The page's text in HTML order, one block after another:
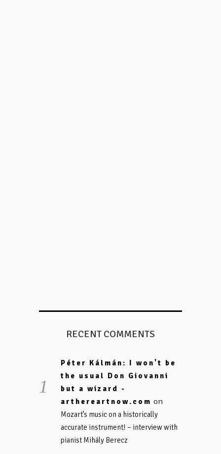
RECENT COMMENTS
Péter Kálmán: I won't be
the usual Don Giovanni
but a wizard -
arthereartnow.com on
Mozart’s music on a historically
accurate instrument! – interview with
pianist Mihály Berecz